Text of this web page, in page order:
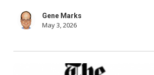
this
Gene Marks
May 3, 2026